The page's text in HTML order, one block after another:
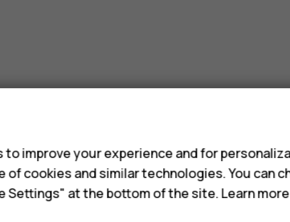
improve your experience and for
cookies and similar technologies. You can
at the bottom of the site. Learn